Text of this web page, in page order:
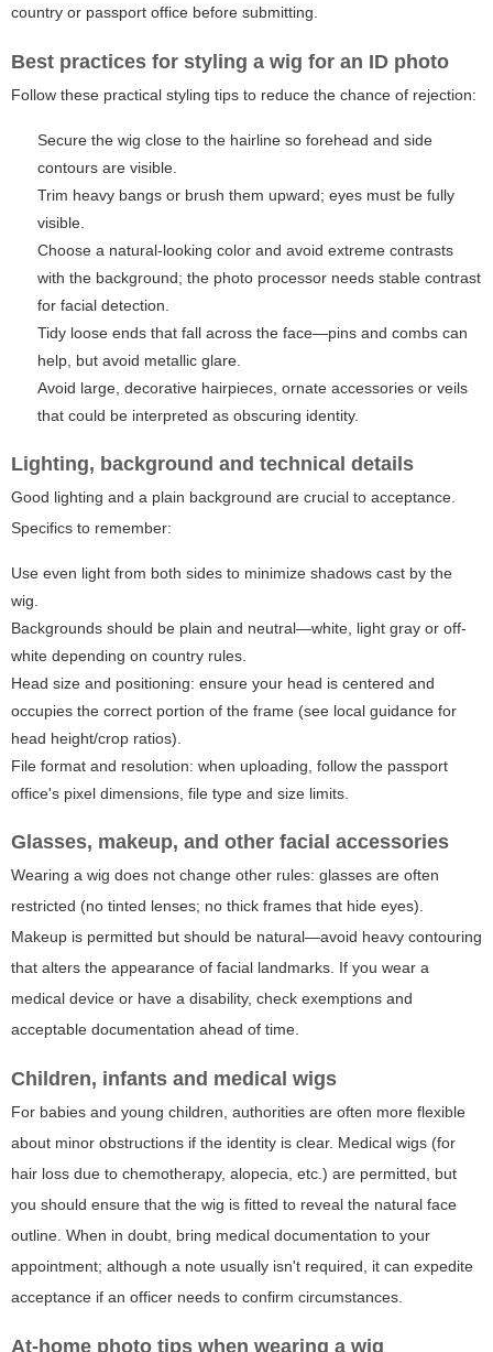
country or passport office before submitting.
Best practices for styling a wig for an ID photo
Follow these practical styling tips to reduce the chance of rejection:
Secure the wig close to the hairline so forehead and side
contours are visible.
Trim heavy bangs or brush them upward; eyes must be fully
visible.
Choose a natural-looking color and avoid extreme contrasts
with the background; the photo processor needs stable contrast
for facial detection.
Tidy loose ends that fall across the face—pins and combs can
help, but avoid metallic glare.
Avoid large, decorative hairpieces, ornate accessories or veils
that could be interpreted as obscuring identity.
Lighting, background and technical details
Good lighting and a plain background are crucial to acceptance.
Specifics to remember:
Use even light from both sides to minimize shadows cast by the
wig.
Backgrounds should be plain and neutral—white, light gray or off-
white depending on country rules.
Head size and positioning: ensure your head is centered and
occupies the correct portion of the frame (see local guidance for
head height/crop ratios).
File format and resolution: when uploading, follow the passport
office's pixel dimensions, file type and size limits.
Glasses, makeup, and other facial accessories
Wearing a wig does not change other rules: glasses are often
restricted (no tinted lenses; no thick frames that hide eyes).
Makeup is permitted but should be natural—avoid heavy contouring
that alters the appearance of facial landmarks. If you wear a
medical device or have a disability, check exemptions and
acceptable documentation ahead of time.
Children, infants and medical wigs
For babies and young children, authorities are often more flexible
about minor obstructions if the identity is clear. Medical wigs (for
hair loss due to chemotherapy, alopecia, etc.) are permitted, but
you should ensure that the wig is fitted to reveal the natural face
outline. When in doubt, bring medical documentation to your
appointment; although a note usually isn't required, it can expedite
acceptance if an officer needs to confirm circumstances.
At-home photo tips when wearing a wig